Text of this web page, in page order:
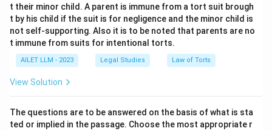
t their minor child. A parent is immune from a tort suit brough
t by his child if the suit is for negligence and the minor child is
not self-supporting. Also it is to be noted that parents are no
t immune from suits for intentional torts.
AILET LLM - 2023 Legal Studies Law of Torts
View Solution
The questions are to be answered on the basis of what is sta
ted or implied in the passage. Choose the most appropriate r